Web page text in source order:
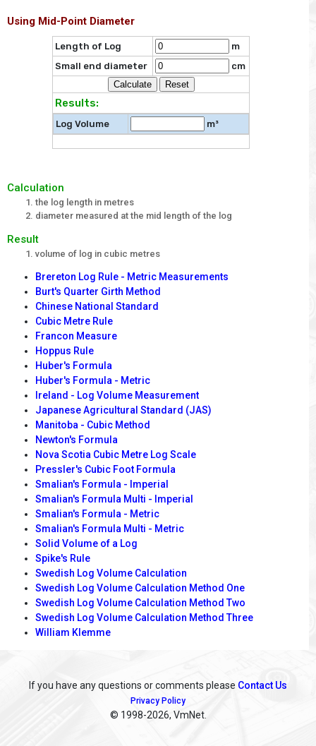
Using Mid-Point Diameter
Length of Log
m
Small end diameter
cm
Results:
Log Volume m³
Calculation
the log length in metres
diameter measured at the mid length of the log
Result
volume of log in cubic metres
Brereton Log Rule - Metric Measurements
Burt's Quarter Girth Method
Chinese National Standard
Cubic Metre Rule
Francon Measure
Hoppus Rule
Huber's Formula
Huber's Formula - Metric
Ireland - Log Volume Measurement
Japanese Agricultural Standard (JAS)
Manitoba - Cubic Method
Newton's Formula
Nova Scotia Cubic Metre Log Scale
Pressler's Cubic Foot Formula
Smalian's Formula - Imperial
Smalian's Formula Multi - Imperial
Smalian's Formula - Metric
Smalian's Formula Multi - Metric
Solid Volume of a Log
Spike's Rule
Swedish Log Volume Calculation
Swedish Log Volume Calculation Method One
Swedish Log Volume Calculation Method Two
Swedish Log Volume Calculation Method Three
William Klemme
If you have any questions or comments please Contact Us
Privacy Policy
© 1998-2026, VmNet.